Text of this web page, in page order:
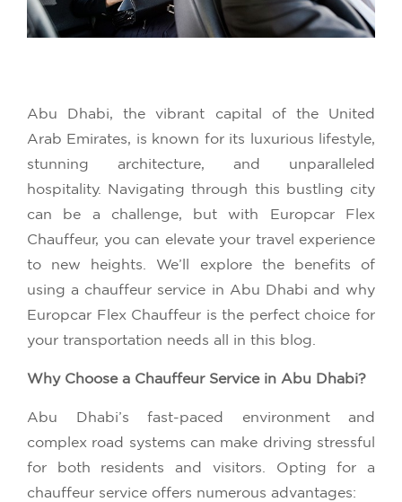
Abu Dhabi, the vibrant capital of the United
Arab Emirates, is known for its luxurious lifestyle,
stunning architecture, and unparalleled
hospitality. Navigating through this bustling city
can be a challenge, but with Europcar Flex
Chauffeur, you can elevate your travel experience
to new heights. We’ll explore the benefits of
using a chauffeur service in Abu Dhabi and why
Europcar Flex Chauffeur is the perfect choice for
your transportation needs all in this blog.
Why Choose a Chauffeur Service in Abu Dhabi?
Abu Dhabi’s fast-paced environment and
complex road systems can make driving stressful
for both residents and visitors. Opting for a
chauffeur service offers numerous advantages: